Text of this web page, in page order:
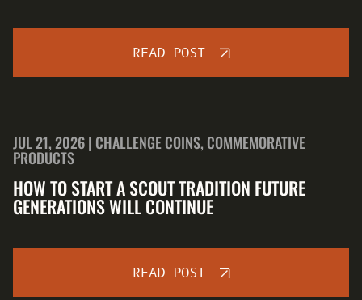
READ POST
JUL 21, 2026 | CHALLENGE COINS, COMMEMORATIVE
PRODUCTS
HOW TO START A SCOUT TRADITION FUTURE
GENERATIONS WILL CONTINUE
READ POST